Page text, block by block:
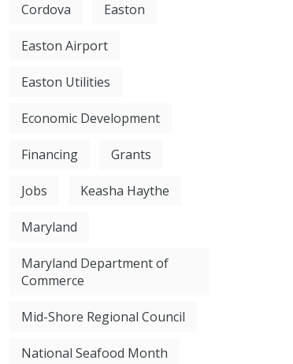
Cordova Easton
Easton Airport
Easton Utilities
Economic Development
Financing Grants
Jobs Keasha Haythe
Maryland
Maryland Department of
Commerce
Mid-Shore Regional Council
National Seafood Month